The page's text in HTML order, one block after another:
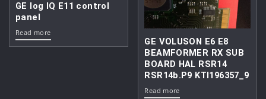
GE log IQ E11 control
panel
Read more
GE VOLUSON E6 E8
BEAMFORMER RX SUB
BOARD HAL RSR14
RSR14b.P9 KTI196357_9
Read more